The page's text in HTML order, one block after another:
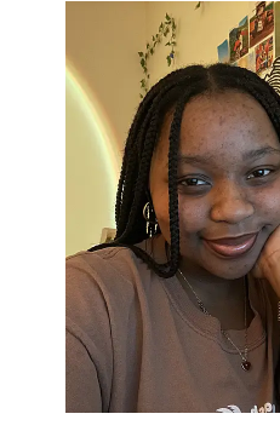
Inclusion and
in room 324 ofFowler
email
voice
Inclusion and
Lewis
615 S.
Portland
MSC